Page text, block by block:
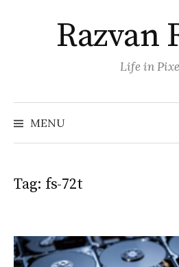
Razvan
Life in
MENU
Tag: fs-72t